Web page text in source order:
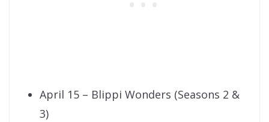
April 15 – Blippi Wonders (Seasons 2 &
3)